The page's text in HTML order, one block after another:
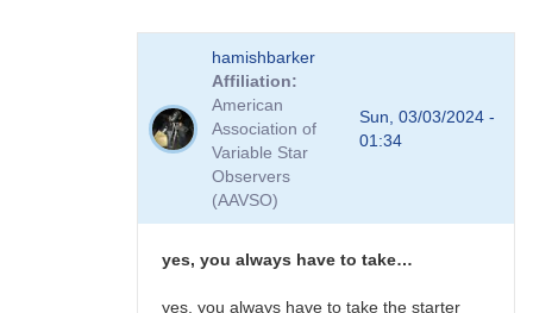
hamishbarker
Affiliation
American
Association of
Variable Star
Observers
(AAVSO)
Sun, 03/03/2024 -
01:34
yes, you always have to take…
yes, you always have to take the starter